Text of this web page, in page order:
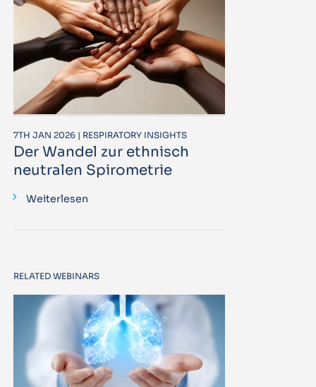
7TH JAN 2026 | RESPIRATORY INSIGHTS
Der Wandel zur ethnisch
neutralen Spirometrie
Weiterlesen
RELATED WEBINARS